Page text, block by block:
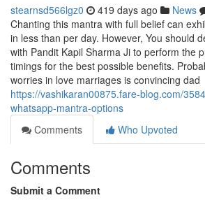
stearnsd566lgz0 419 days ago News
Chanting this mantra with full belief can
in less than per day. However, You should
with Pandit Kapil Sharma Ji to perform the
timings for the best possible benefits.
worries in love marriages is convincing dad
https://vashikaran00875.fare-blog.com/
whatsapp-mantra-options
Comments
Who Upvoted
Comments
Submit a Comment